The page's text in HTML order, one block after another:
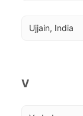
Ujjain, India
V